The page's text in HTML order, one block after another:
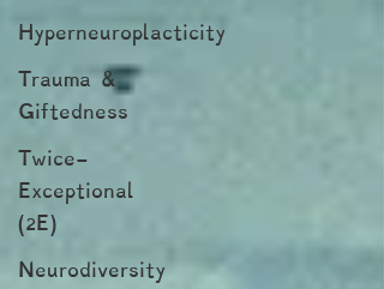
Hyperneuroplacticity
Trauma &
Giftedness
Twice-
Exceptional
(2E)
Neurodiversity